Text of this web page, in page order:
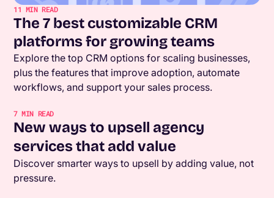
11 MIN READ
The 7 best customizable CRM
platforms for growing teams
Explore the top CRM options for scaling businesses,
plus the features that improve adoption, automate
workflows, and support your sales process.
7MIN READ
New ways to upsell agency
services that add value
Discover smarter ways to upsell by adding value, not
pressure.